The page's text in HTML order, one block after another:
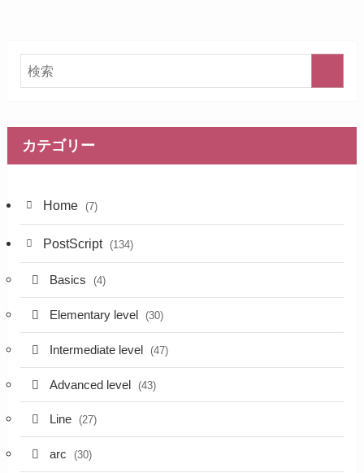
カテゴリー
Home (7)
PostScript (134)
Basics (4)
Elementary level (30)
Intermediate level (47)
Advanced level (43)
Line (27)
arc (30)